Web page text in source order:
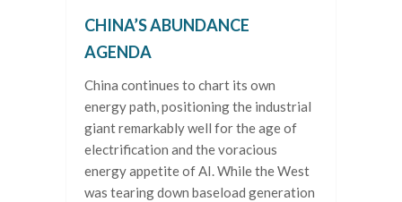
CHINA’S ABUNDANCE
AGENDA
China continues to chart its own
energy path, positioning the industrial
giant remarkably well for the age of
electrification and the voracious
energy appetite of AI. While the West
was tearing down baseload generation